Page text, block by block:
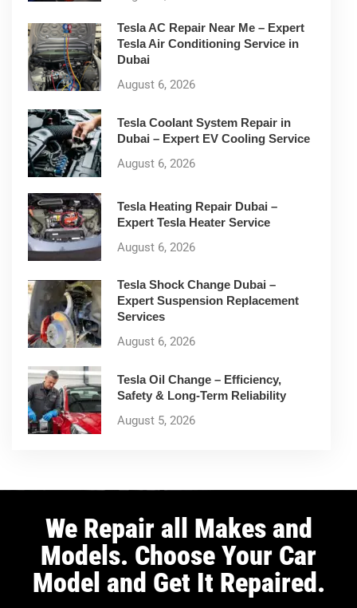
Tesla AC Repair Near Me – Expert
Tesla Air Conditioning Service in
Dubai
August 6, 2026
Tesla Coolant System Repair in
Dubai – Expert EV Cooling Service
August 6, 2026
Tesla Heating Repair Dubai –
Expert Tesla Heater Service
August 6, 2026
Tesla Shock Change Dubai –
Expert Suspension Replacement
Services
August 6, 2026
Tesla Oil Change – Efficiency,
Safety & Long-Term Reliability
August 5, 2026
We Repair all Makes and
Models. Choose Your Car
Model and Get It Repaired.